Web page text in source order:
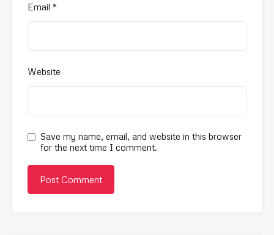
Email *
Website
Save my name, email, and website in this browser
for the next time I comment.